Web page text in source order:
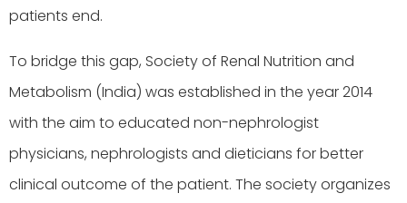
patients end.
To bridge this gap, Society of Renal Nutrition and
Metabolism (India) was established in the year 2014
with the aim to educated non-nephrologist
physicians, nephrologists and dieticians for better
clinical outcome of the patient. The society organizes